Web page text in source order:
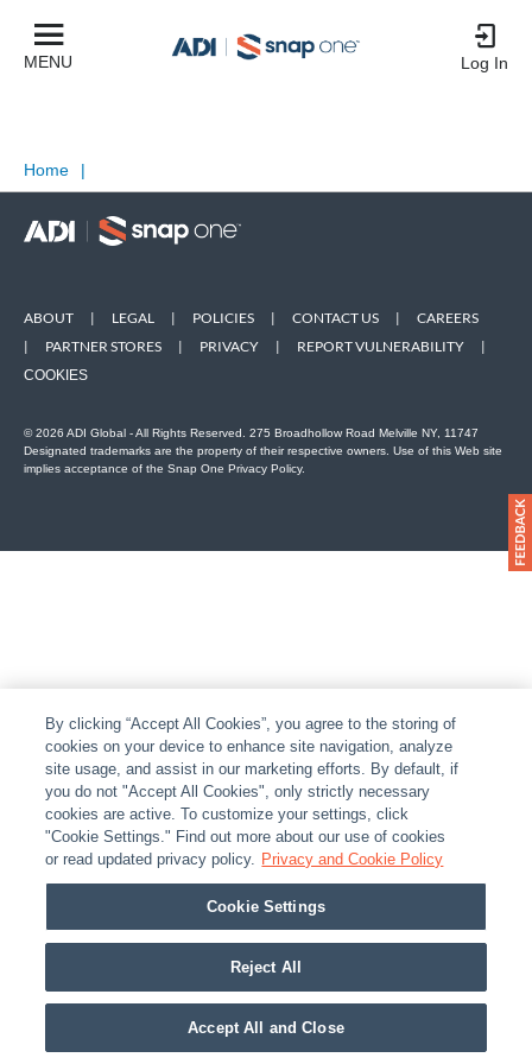
MENU Log In
Home |
ABOUT | LEGAL | POLICIES | CONTACT US |
CAREERS
|
PARTNER STORES | PRIVACY | REPORT VULNERABILITY |
COOKIES
© 2026 ADI Global - All Rights Reserved. 275 Broadhollow Road Melville NY, 11747
Designated trademarks are the property of their respective owners. Use of this Web site
implies acceptance of the Snap One Privacy Policy.
By clicking “Accept All Cookies”, you agree to the storing of
cookies on your device to enhance site navigation, analyze
site usage, and assist in our marketing efforts. By default, if
you do not "Accept All Cookies", only strictly necessary
cookies are active. To customize your settings, click
"Cookie Settings." Find out more about our use of cookies
or read updated privacy policy. Privacy and Cookie Policy
Cookie Settings
Reject All
Accept All and Close